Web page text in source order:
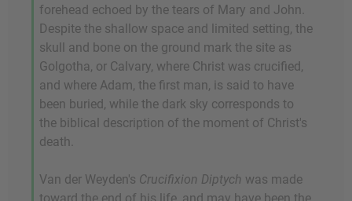
forehead echoed by the tears of Mary and John.
Despite the shallow space and limited setting, the
skull and bone on the ground mark the site as
Golgotha, or Calvary, where Christ was crucified,
and where Adam, the first man, is said to have
been buried, while the dark sky corresponds to
the biblical description of the moment of Christ's
death.
Van der Weyden's Crucifixion Diptych was made